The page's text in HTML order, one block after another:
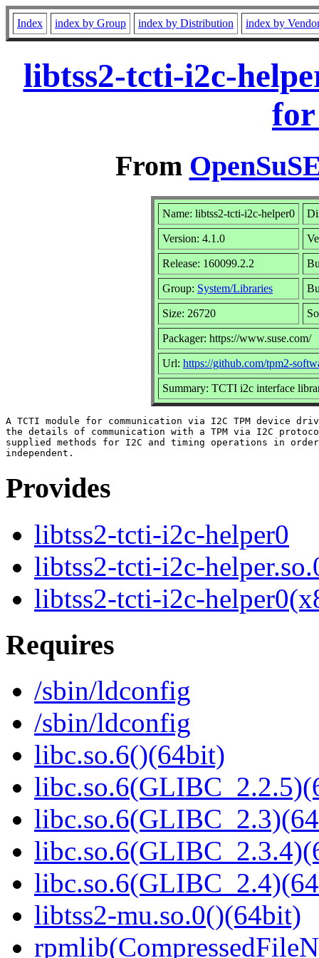
Index index by Group index by Distribution index by
libtss2-tcti-i2c-
for
From
Name: libtss2-tcti-i2c-helper0
Version: 4.1.0
Release: 160099.2.2
Group: System/Libraries
Size: 26720
Packager: https://www.suse.com/
Url: https://github.com/tpm2-
Summary: TCTI i2c interface
A TCTI module for communication via I2C TPM device
the details of communication with a TPM via I2C
supplied methods for I2C and timing operations in
Provides
libtss2-tcti-i2c-helper0
libtss2-tcti-i2c-
libtss2-tcti-i2c-
Requires
/sbin/ldconfig
/sbin/ldconfig
libc.so.6()(64bit)
libtss2-mu.so.0()(64bit)